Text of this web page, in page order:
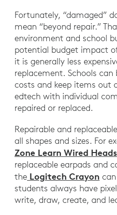
Fortunately, “damaged”
mean “beyond repair.”
environment and school
potential budget impact
it is generally less
replacement. Schools
costs and keep items out
edtech with individual
repaired or replaced.
Repairable and
all shapes and sizes. For
Zone Learn Wired
replaceable earpads and
the Logitech Crayon
students always have
write, draw, create, and